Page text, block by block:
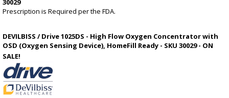
30029
Prescription is Required per the FDA.
DEVILBISS / Drive 1025DS - High Flow Oxygen Concentrator with
OSD (Oxygen Sensing Device), HomeFill Ready - SKU 30029 - ON
SALE!